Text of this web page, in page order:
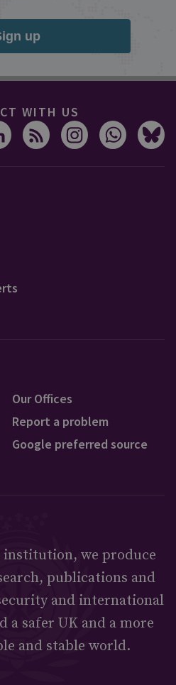
up
WITH US
Our Offices
Report a problem
Google preferred source
institution, we produce
publications and
and international
a safer UK and a more
and stable world.